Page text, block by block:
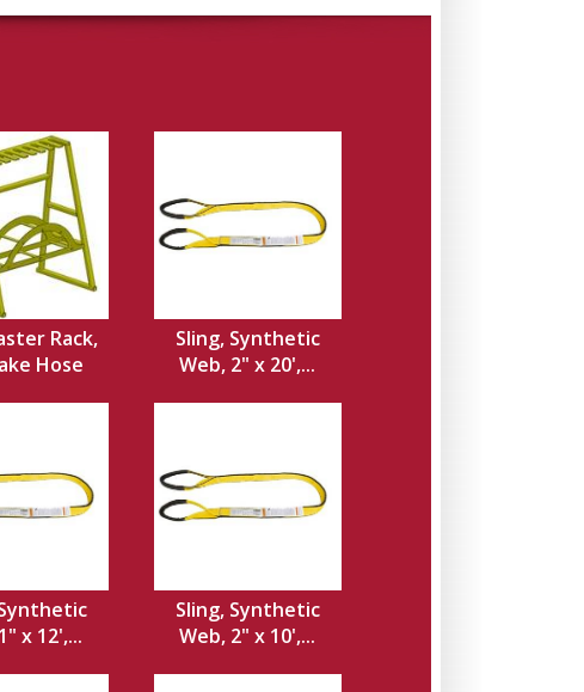
Rack,
Hose
Sling, Synthetic
Web, 2" x 20',...
x 12',...
Sling, Synthetic
Web, 2" x 10',...